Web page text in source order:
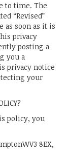
to time. The
“Revised”
as soon as it is
privacy
posting a
you a
privacy notice
your
policy, you
8EX,